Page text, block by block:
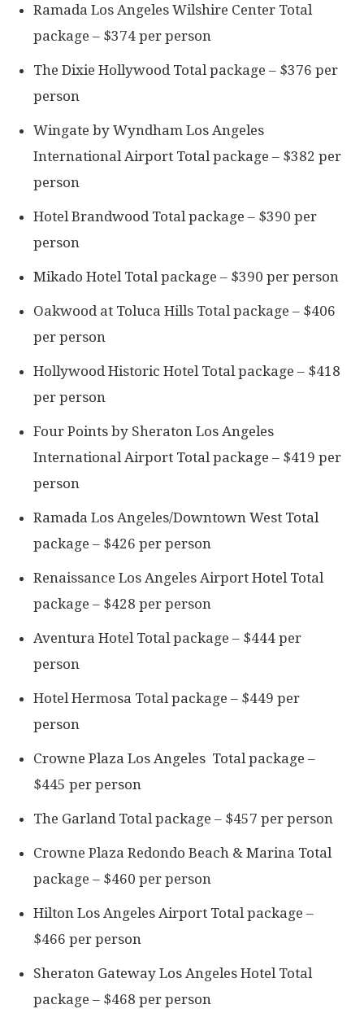
Ramada Los Angeles Wilshire Center Total
package – $374 per person
The Dixie Hollywood Total package – $376 per
person
Wingate by Wyndham Los Angeles
International Airport Total package – $382 per
person
Hotel Brandwood Total package – $390 per
person
Mikado Hotel Total package – $390 per person
Oakwood at Toluca Hills Total package – $406
per person
Hollywood Historic Hotel Total package – $418
per person
Four Points by Sheraton Los Angeles
International Airport Total package – $419 per
person
Ramada Los Angeles/Downtown West Total
package – $426 per person
Renaissance Los Angeles Airport Hotel Total
package – $428 per person
Aventura Hotel Total package – $444 per
person
Hotel Hermosa Total package – $449 per
person
Crowne Plaza Los Angeles Total package –
$445 per person
The Garland Total package – $457 per person
Crowne Plaza Redondo Beach & Marina Total
package – $460 per person
Hilton Los Angeles Airport Total package –
$466 per person
Sheraton Gateway Los Angeles Hotel Total
package – $468 per person